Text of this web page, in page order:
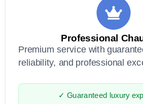
Professional
Premium service with
reliability, and professional
✓ Guaranteed luxury